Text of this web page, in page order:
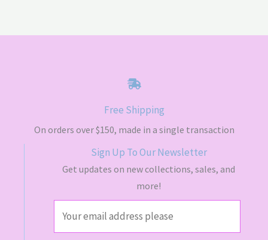
Free Shipping
On orders over $150, made in a single transaction
Sign Up To Our Newsletter
Get updates on new collections, sales, and
more!